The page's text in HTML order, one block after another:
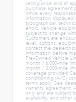
selling price and all
purchase agreement
While every
information displayed
typographical,
errors. Vehicle
subject to change
Customers are
level, options,
contact the
information before
Pre-Owned Vehicle
month / 6,000-mile
month / 3,000-mile
coverage provided
conditioning (A/C)
terms apply. See
warranty agreement.
only and are subject
availability, and other